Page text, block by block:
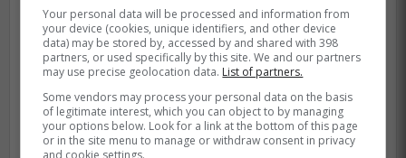
The blame does fall partially on Tkachuk,
the live interview, but Marner just couldn't
stop talking!
Your personal data will be processed and information from
your device (cookies, unique identifiers, and other device
data) may be stored by, accessed by and shared with 398
partners, or used specifically by this site. We and our partners
may use precise geolocation data. List of partners.
Some vendors may process your personal data on the basis
of legitimate interest, which you can object to by managing
your options below. Look for a link at the bottom of this page
or in the site menu to manage or withdraw consent in privacy
and cookie settings.